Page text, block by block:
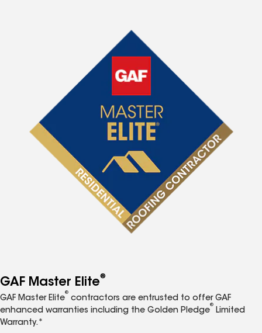
GAF Master Elite®
GAF Master Elite
®
contractors are entrusted to offer GAF
enhanced warranties including the Golden Pledge
®
Limited
Warranty.*